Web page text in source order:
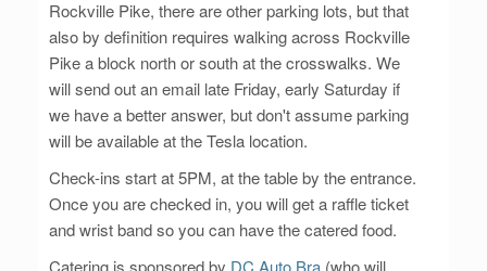
Rockville Pike, there are other parking lots, but that
also by definition requires walking across Rockville
Pike a block north or south at the crosswalks. We
will send out an email late Friday, early Saturday if
we have a better answer, but don't assume parking
will be available at the Tesla location.
Check-ins start at 5PM, at the table by the entrance.
Once you are checked in, you will get a raffle ticket
and wrist band so you can have the catered food.
Catering is sponsored by DC Auto Bra (who will